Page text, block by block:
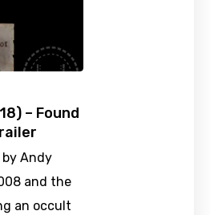
– Found
Andy
and the
an occult